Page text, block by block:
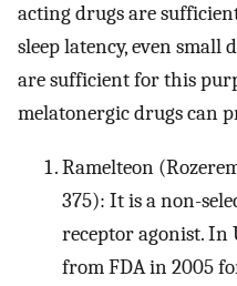
acting drugs are
sleep latency, even small
are sufficient for this
melatonergic drugs can
Ramelteon
375): It is a non-
receptor agonist. In
from FDA in 2005